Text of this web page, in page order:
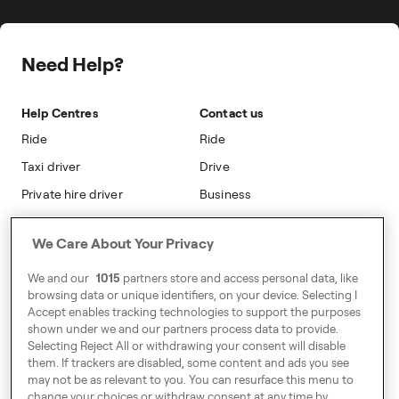
On-cab Advertising
The Knowledge Subsidy
Sustainability
Modern Slavery Statement
Need Help?
Help Centres
Ride
Taxi driver
Private hire driver
Business
Contact us
Ride
Drive
Business
Harling House,
Great Suffolk Street,
London SE1 0BS
We Care About Your Privacy
We and our 1015partners store and access personal data, like
browsing data or unique identifiers, on your device. Selecting I
Accept enables tracking technologies to support the purposes
shown under we and our partners process data to provide.
Selecting Reject All or withdrawing your consent will disable
them. If trackers are disabled, some content and ads you see
may not be as relevant to you. You can resurface this menu to
change your choices or withdraw consent at any time by